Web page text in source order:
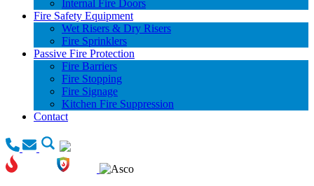
Internal Fire Doors
Fire Safety Equipment
Wet Risers & Dry Risers
Fire Sprinklers
Passive Fire Protection
Fire Barriers
Fire Stopping
Fire Signage
Kitchen Fire Suppression
Contact